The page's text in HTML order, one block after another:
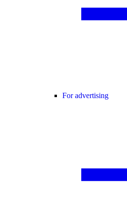
For advertising